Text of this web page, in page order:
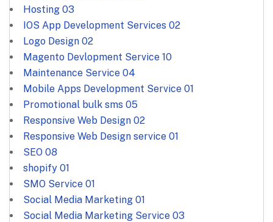
Hosting 03
IOS App Development Services 02
Logo Design 02
Magento Devlopment Service 10
Maintenance Service 04
Mobile Apps Development Service 01
Promotional bulk sms 05
Responsive Web Design 02
Responsive Web Design service 01
SEO 08
shopify 01
SMO Service 01
Social Media Marketing 01
Social Media Marketing Service 03